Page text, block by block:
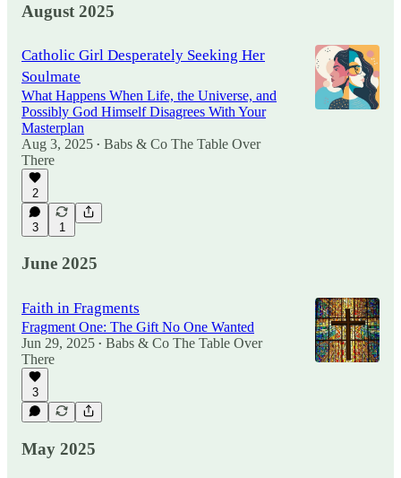
August 2025
Catholic Girl Desperately Seeking Her
Soulmate
What Happens When Life, the Universe, and
Possibly God Himself Disagrees With Your
Masterplan
Aug 3, 2025 • Babs & Co The Table Over
There
2
3 1
June 2025
Faith in Fragments
Fragment One: The Gift No One Wanted
Jun 29, 2025 • Babs & Co The Table Over
There
3
May 2025